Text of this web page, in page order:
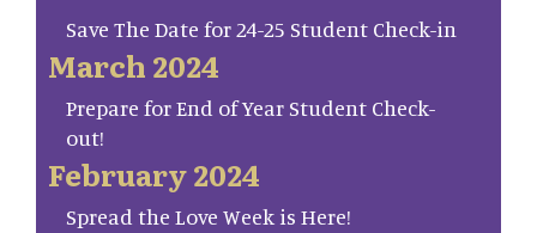
Save The Date for 24-25 Student Check-in
March 2024
Prepare for End of Year Student Check-
out!
February 2024
Spread the Love Week is Here!